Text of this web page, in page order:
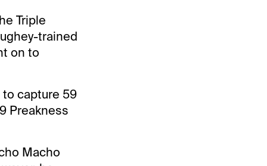
Triple
trained
on to
capture 59
Preakness
Macho